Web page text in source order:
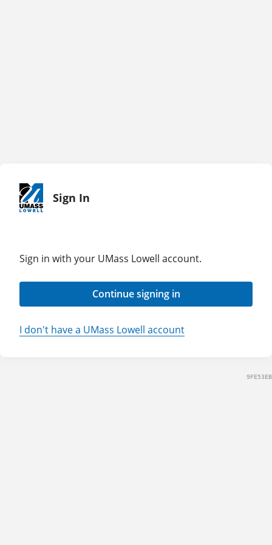
Sign In
Sign in with your UMass Lowell account.
Continue signing in
I don't have a UMass Lowell account
9FE53EB